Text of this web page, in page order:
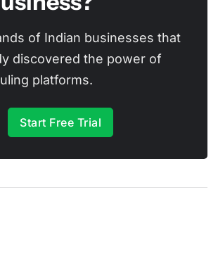
of Indian businesses that
discovered the power of
platforms.
Start Free Trial